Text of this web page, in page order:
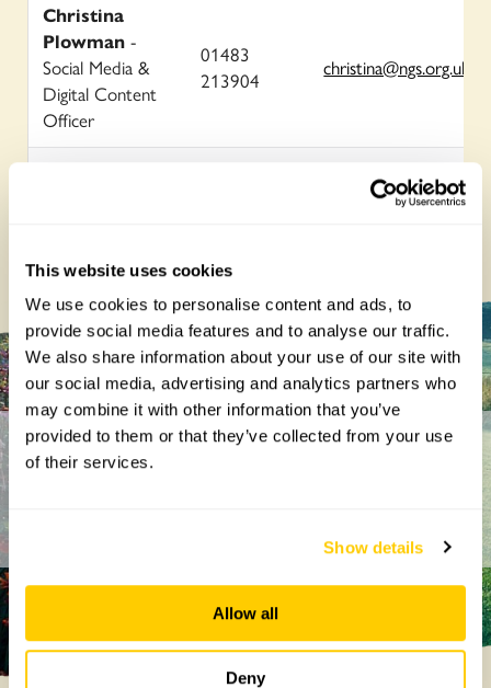
This website uses cookies
We use cookies to personalise content and ads, to
provide social media features and to analyse our traffic.
We also share information about your use of our site with
our social media, advertising and analytics partners who
may combine it with other information that you’ve
provided to them or that they’ve collected from your use
of their services.
Show details
Allow all
Deny
Christina
Plowman -
Social Media &
Digital Content
Officer
01483
213904
christina@ngs.org.uk
george@ngs.org.uk
Get in touch